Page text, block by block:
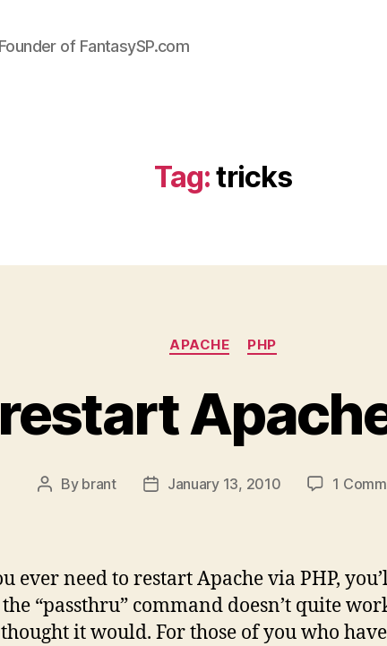
of FantasySP.com
Tag:tricks
Categories
APACHE PHP
Post
By brant
PostJanuary 13, 2010 1
ever need to restart Apache via PHP,
“passthru” command doesn’t quite
it would. For those of you who